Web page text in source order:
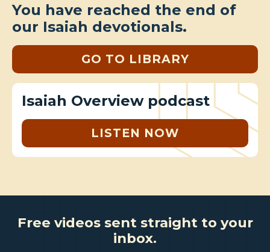
You have reached the end of
our Isaiah devotionals.
GO TO LIBRARY
Isaiah Overview podcast
LISTEN NOW
Free videos sent straight to your
inbox.